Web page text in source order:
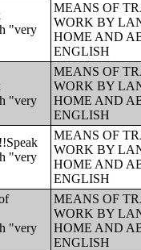
"very
MEANS OF
WORK BY
HOME AND
ENGLISH
"very
MEANS OF
WORK BY
HOME AND
ENGLISH
"very
MEANS OF
WORK BY
HOME AND
ENGLISH
"very
MEANS OF
WORK BY
HOME AND
ENGLISH